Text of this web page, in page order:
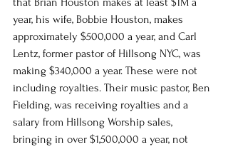
year, his wife, Bobbie Houston, makes
approximately $500,000 a year, and Carl
Lentz, former pastor of Hillsong NYC, was
making $340,000 a year. These were not
including royalties. Their music pastor, Ben
Fielding, was receiving royalties and a
salary from Hillsong Worship sales,
bringing in over $1,500,000 a year, not